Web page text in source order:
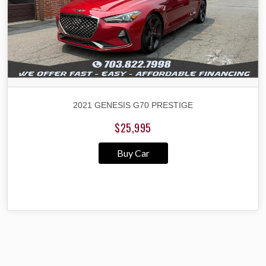
2021 GENESIS G70 PRESTIGE
$25,995
Buy Car